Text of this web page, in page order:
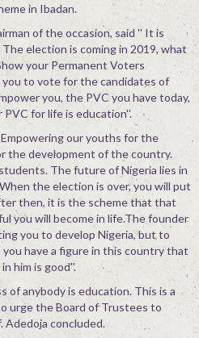
in Ibadan.
of the occasion, said '' It is
election is coming in 2019, what
your Permanent Voters
you to vote for the candidates of
you, the PVC you have today,
for life is education''.
our youths for the
the development of the country.
The future of Nigeria lies in
the election is over, you will put
then, it is the scheme that that
you will become in life.The founder
you to develop Nigeria, but to
have a figure in this country that
him is good''.
of anybody is education. This is a
urge the Board of Trustees to
Adedoja concluded.